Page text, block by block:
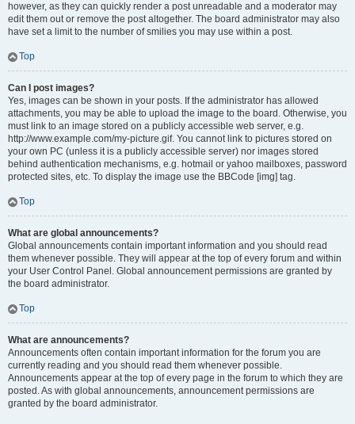
however, as they can quickly render a post unreadable and a moderator may
edit them out or remove the post altogether. The board administrator may also
have set a limit to the number of smilies you may use within a post.
Top
Can I post images?
Yes, images can be shown in your posts. If the administrator has allowed
attachments, you may be able to upload the image to the board. Otherwise, you
must link to an image stored on a publicly accessible web server, e.g.
http://www.example.com/my-picture.gif. You cannot link to pictures stored on
your own PC (unless it is a publicly accessible server) nor images stored
behind authentication mechanisms, e.g. hotmail or yahoo mailboxes, password
protected sites, etc. To display the image use the BBCode [img] tag.
Top
What are global announcements?
Global announcements contain important information and you should read
them whenever possible. They will appear at the top of every forum and within
your User Control Panel. Global announcement permissions are granted by
the board administrator.
Top
What are announcements?
Announcements often contain important information for the forum you are
currently reading and you should read them whenever possible.
Announcements appear at the top of every page in the forum to which they are
posted. As with global announcements, announcement permissions are
granted by the board administrator.